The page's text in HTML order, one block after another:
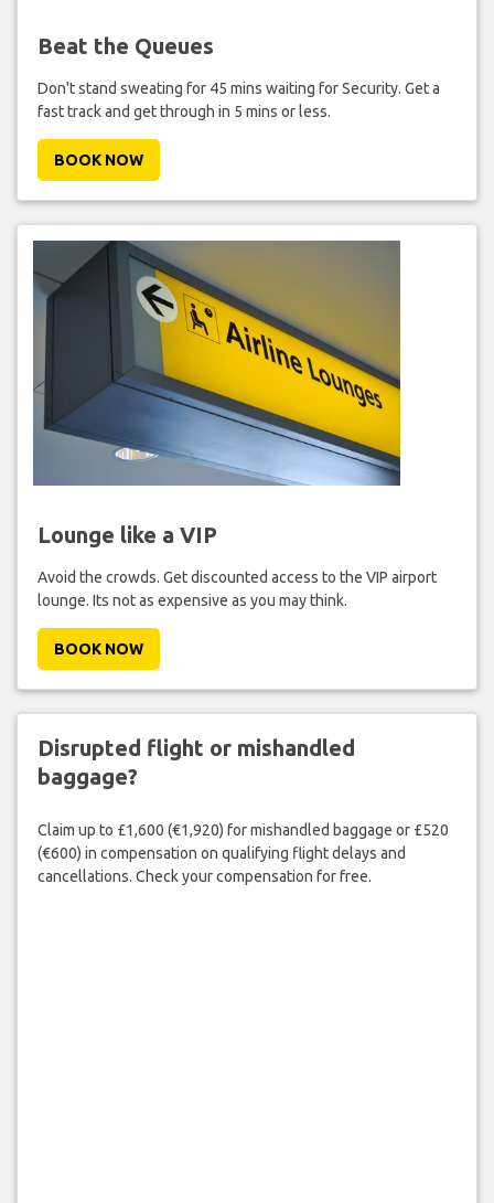
Beat the Queues
Don't stand sweating for 45 mins waiting for Security. Get a
fast track and get through in 5 mins or less.
BOOK NOW
Lounge like a VIP
Avoid the crowds. Get discounted access to the VIP airport
lounge. Its not as expensive as you may think.
BOOK NOW
Disrupted flight or mishandled
baggage?
Claim up to £1,600 (€1,920) for mishandled baggage or £520
(€600) in compensation on qualifying flight delays and
cancellations. Check your compensation for free.